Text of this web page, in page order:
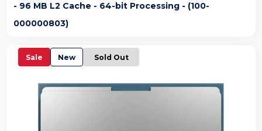
- 96 MB L2 Cache - 64-bit Processing - (100-
000000803)
Sale New Sold Out